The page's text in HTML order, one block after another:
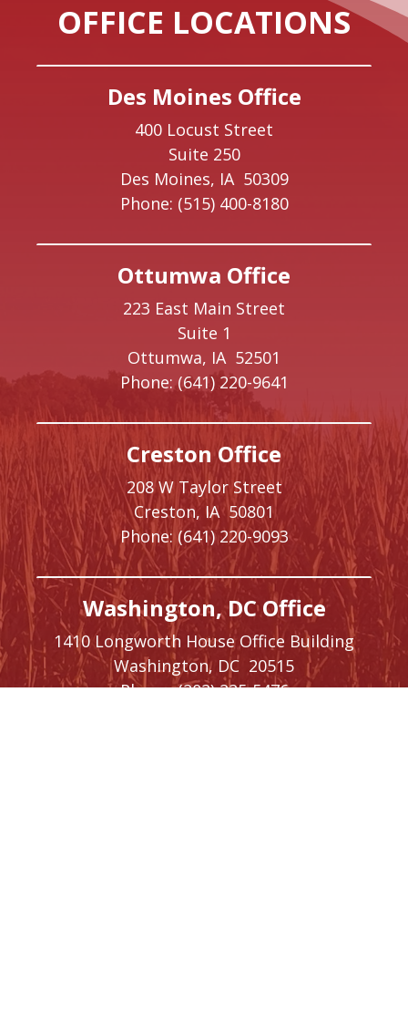
OFFICE LOCATIONS
Des Moines Office
400 Locust Street
Suite 250
Des Moines, IA 50309
Phone: (515) 400-8180
Ottumwa Office
223 East Main Street
Suite 1
Ottumwa, IA 52501
Phone: (641) 220-9641
Creston Office
208 W Taylor Street
Creston, IA50801
Phone: (641) 220-9093
Washington, DC Office
1410 Longworth House Office Building
Washington, DC 20515
Phone: (202) 225-5476